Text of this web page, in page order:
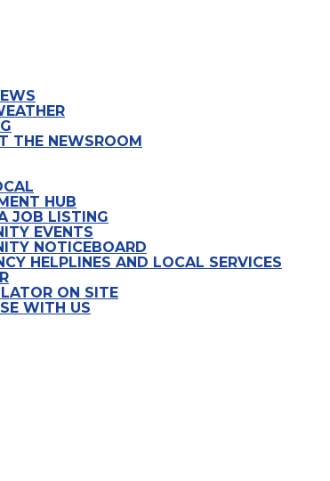
THE NEWSROOM
HUB
JOB LISTING
EVENTS
NOTICEBOARD
HELPLINES AND LOCAL SERVICES
ON SITE
WITH US